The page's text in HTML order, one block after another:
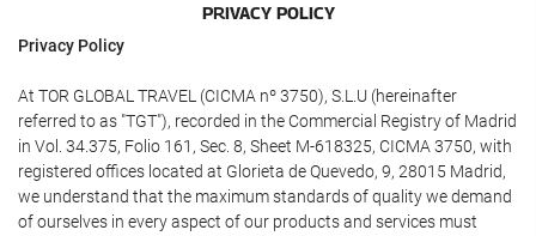
PRIVACY POLICY
Privacy Policy
At TOR GLOBAL TRAVEL (CICMA nº 3750), S.L.U (hereinafter
referred to as "TGT"), recorded in the Commercial Registry of Madrid
in Vol. 34.375, Folio 161, Sec. 8, Sheet M-618325, CICMA 3750, with
registered offices located at Glorieta de Quevedo, 9, 28015 Madrid,
we understand that the maximum standards of quality we demand
of ourselves in every aspect of our products and services must